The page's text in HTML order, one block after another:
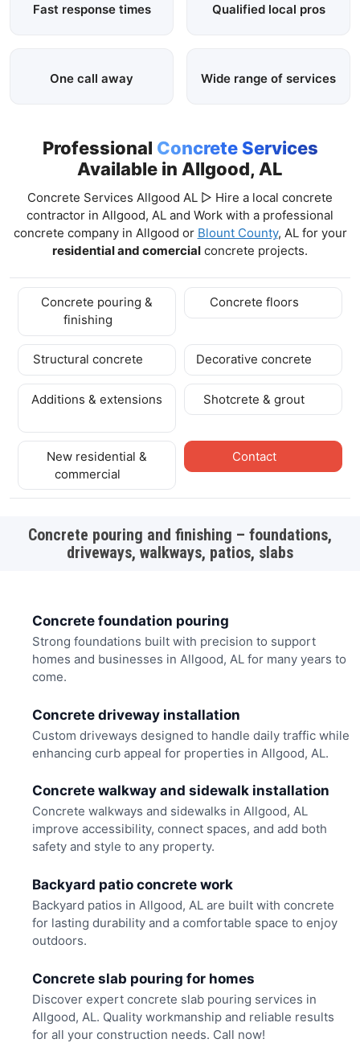
Fast response times Qualified local pros
One call away Wide range of services
Professional Concrete Services
Available in Allgood, AL
Concrete Services Allgood AL ▷ Hire a local concrete
contractor in Allgood, AL and Work with a professional
concrete company in Allgood or Blount County, AL for your
residential and comercial concrete projects.
Concrete pouring &
finishing
Concrete floors
Structural concrete Decorative concrete
Additions & extensions Shotcrete & grout
New residential &
commercial
Contact
Concrete pouring and finishing – foundations,
driveways, walkways, patios, slabs
Concrete foundation pouring
Strong foundations built with precision to support
homes and businesses in Allgood, AL for many years to
come.
Concrete driveway installation
Custom driveways designed to handle daily traffic while
enhancing curb appeal for properties in Allgood, AL.
Concrete walkway and sidewalk installation
Concrete walkways and sidewalks in Allgood, AL
improve accessibility, connect spaces, and add both
safety and style to any property.
Backyard patio concrete work
Backyard patios in Allgood, AL are built with concrete
for lasting durability and a comfortable space to enjoy
outdoors.
Concrete slab pouring for homes
Discover expert concrete slab pouring services in
Allgood, AL. Quality workmanship and reliable results
for all your construction needs. Call now!